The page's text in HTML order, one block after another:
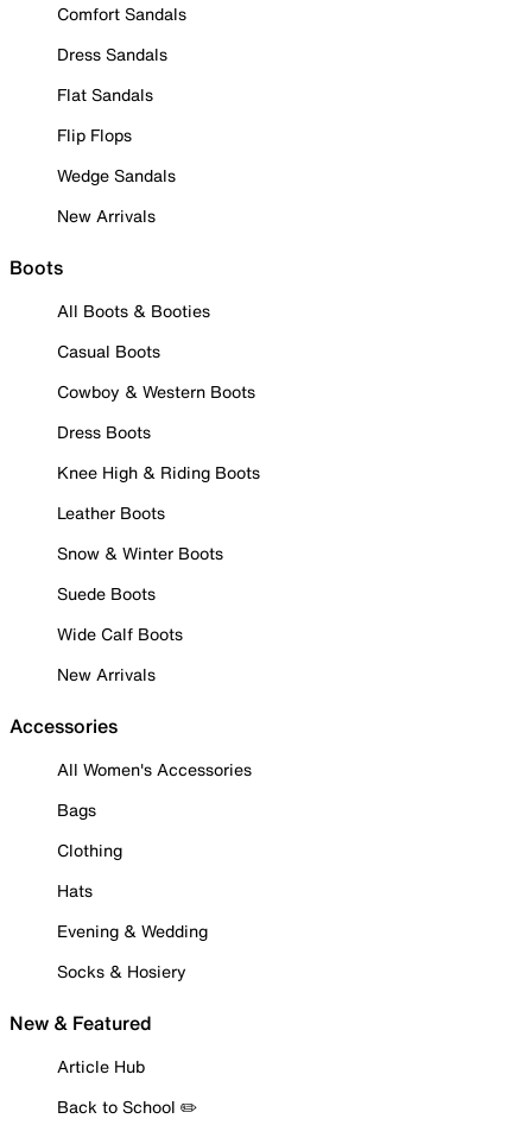
Comfort Sandals
Dress Sandals
Flat Sandals
Flip Flops
Wedge Sandals
New Arrivals
Boots
All Boots & Booties
Casual Boots
Cowboy & Western Boots
Dress Boots
Knee High & Riding Boots
Leather Boots
Snow & Winter Boots
Suede Boots
Wide Calf Boots
New Arrivals
Accessories
All Women's Accessories
Bags
Clothing
Hats
Evening & Wedding
Socks & Hosiery
New & Featured
Article Hub
Back to School ✏️